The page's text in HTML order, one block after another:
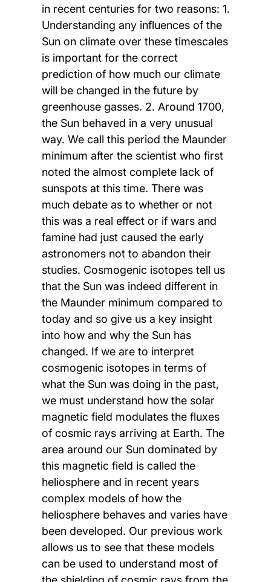
in recent centuries for two reasons: 1.
Understanding any influences of the
Sun on climate over these timescales
is important for the correct
prediction of how much our climate
will be changed in the future by
greenhouse gasses. 2. Around 1700,
the Sun behaved in a very unusual
way. We call this period the Maunder
minimum after the scientist who first
noted the almost complete lack of
sunspots at this time. There was
much debate as to whether or not
this was a real effect or if wars and
famine had just caused the early
astronomers not to abandon their
studies. Cosmogenic isotopes tell us
that the Sun was indeed different in
the Maunder minimum compared to
today and so give us a key insight
into how and why the Sun has
changed. If we are to interpret
cosmogenic isotopes in terms of
what the Sun was doing in the past,
we must understand how the solar
magnetic field modulates the fluxes
of cosmic rays arriving at Earth. The
area around our Sun dominated by
this magnetic field is called the
heliosphere and in recent years
complex models of how the
heliosphere behaves and varies have
been developed. Our previous work
allows us to see that these models
can be used to understand most of